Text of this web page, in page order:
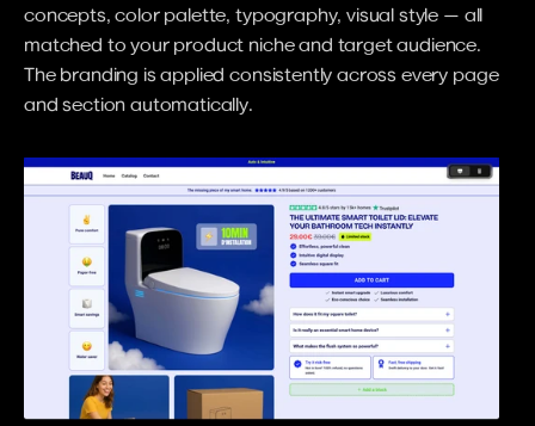
concepts, color palette, typography, visual style — all
matched to your product niche and target audience.
The branding is applied consistently across every page
and section automatically.